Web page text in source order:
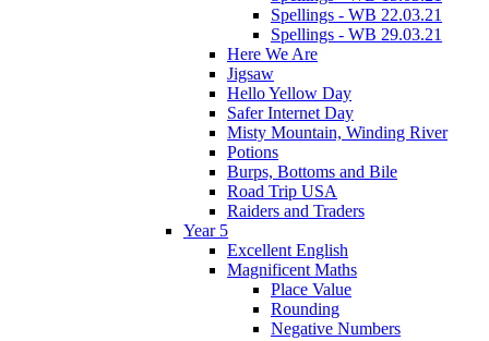
Spellings - WB 22.03.21
Spellings - WB 29.03.21
Here We Are
Jigsaw
Hello Yellow Day
Safer Internet Day
Misty Mountain, Winding River
Potions
Burps, Bottoms and Bile
Road Trip USA
Raiders and Traders
Year 5
Excellent English
Magnificent Maths
Place Value
Rounding
Negative Numbers